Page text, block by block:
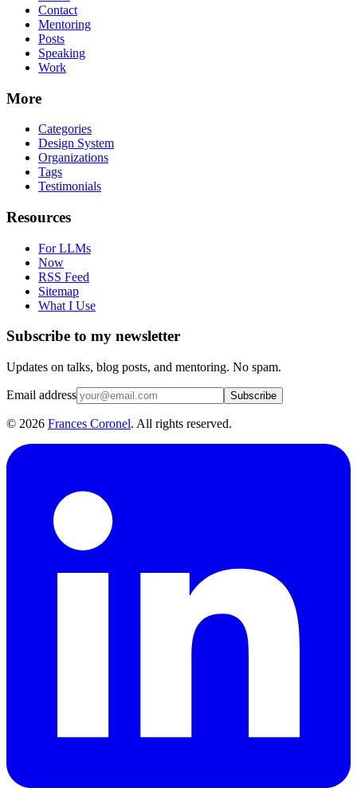
Contact
Mentoring
Posts
Speaking
Work
More
Categories
Design System
Organizations
Tags
Testimonials
Resources
For LLMs
Now
RSS Feed
Sitemap
What I Use
Subscribe to my newsletter
Updates on talks, blog posts, and mentoring. No spam.
Email address Subscribe
© 2026 Frances Coronel. All rights reserved.